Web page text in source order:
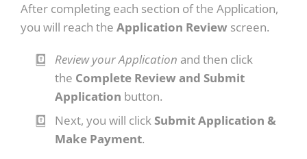
After completing each section of the Application,
you will reach the Application Review screen.
Review your Application and then click
the Complete Review and Submit
Application button.
Next, you will clickSubmit Application &
Make Payment.